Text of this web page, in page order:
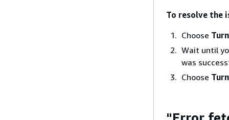
To resolve the
Choose
Wait until
was
Choose